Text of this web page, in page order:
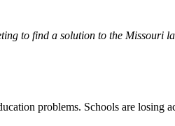
to find a solution to the Missouri
problems. Schools are